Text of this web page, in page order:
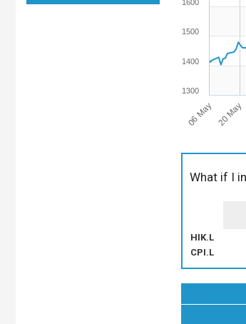
06 May 20 May
1400
1500
1600
1300
What if I
HIK.L
CPI.L